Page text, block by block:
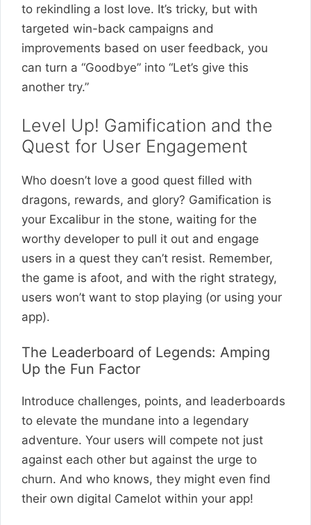
to rekindling a lost love. It’s tricky, but with
targeted win-back campaigns and
improvements based on user feedback, you
can turn a “Goodbye” into “Let’s give this
another try.”
Level Up! Gamification and the
Quest for User Engagement
Who doesn’t love a good quest filled with
dragons, rewards, and glory? Gamification is
your Excalibur in the stone, waiting for the
worthy developer to pull it out and engage
users in a quest they can’t resist. Remember,
the game is afoot, and with the right strategy,
users won’t want to stop playing (or using your
app).
The Leaderboard of Legends: Amping
Up the Fun Factor
Introduce challenges, points, and leaderboards
to elevate the mundane into a legendary
adventure. Your users will compete not just
against each other but against the urge to
churn. And who knows, they might even find
their own digital Camelot within your app!